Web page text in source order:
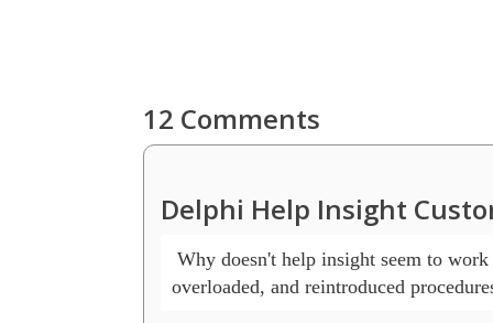
12 Comments
Delphi Help Insight
Why doesn't help insight seem to
overloaded, and reintroduced